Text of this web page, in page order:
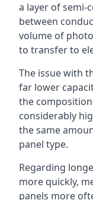
a layer of semi-
between
volume of
to transfer to
The issue with
far lower
the
considerably
the same
panel type.
Regarding
more quickly,
panels more